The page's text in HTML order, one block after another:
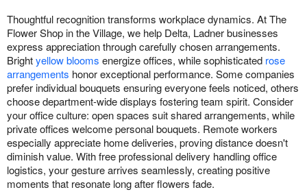
Thoughtful recognition transforms workplace dynamics. At The
Flower Shop in the Village, we help Delta, Ladner businesses
express appreciation through carefully chosen arrangements.
Brightyellow blooms energize offices, while sophisticated rose
arrangements honor exceptional performance. Some companies
prefer individual bouquets ensuring everyone feels noticed, others
choose department-wide displays fostering team spirit. Consider
your office culture: open spaces suit shared arrangements, while
private offices welcome personal bouquets. Remote workers
especially appreciate home deliveries, proving distance doesn't
diminish value. With free professional delivery handling office
logistics, your gesture arrives seamlessly, creating positive
moments that resonate long after flowers fade.